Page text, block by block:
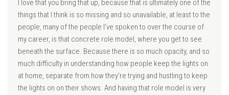
I love that you bring that up, because that is ultimately one of the
things that I think is so missing and so unavailable, at least to the
people, many of the people I’ve spoken to over the course of
my career, is that concrete role model, where you get to see
beneath the surface. Because there is so much opacity, and so
much difficulty in understanding how people keep the lights on
at home, separate from how they’re trying and hustling to keep
the lights on on their shows. And having that role model is very